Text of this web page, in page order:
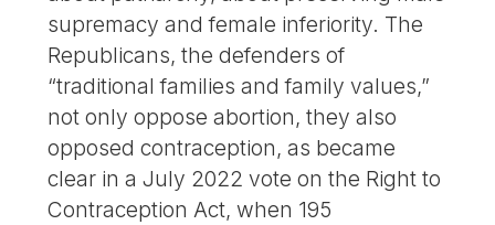
supremacy and female inferiority. The
Republicans, the defenders of
“traditional families and family values,”
not only oppose abortion, they also
opposed contraception, as became
clear in a July 2022 vote on the Right to
Contraception Act, when 195